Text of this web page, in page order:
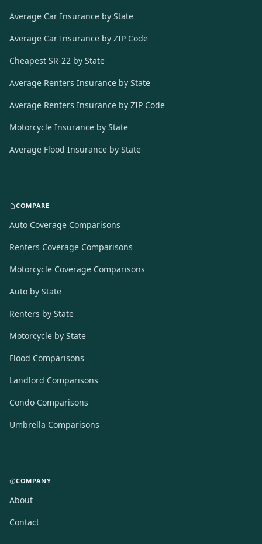
Average Car Insurance by State
Average Car Insurance by ZIP Code
Cheapest SR-22 by State
Average Renters Insurance by State
Average Renters Insurance by ZIP Code
Motorcycle Insurance by State
Average Flood Insurance by State
COMPARE
Auto Coverage Comparisons
Renters Coverage Comparisons
Motorcycle Coverage Comparisons
Auto by State
Renters by State
Motorcycle by State
Flood Comparisons
Landlord Comparisons
Condo Comparisons
Umbrella Comparisons
COMPANY
About
Contact